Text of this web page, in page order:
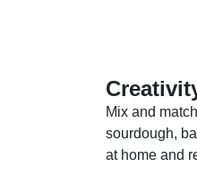
Mix and
sourdough,
at home and